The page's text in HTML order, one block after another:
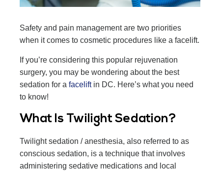
Safety and pain management are two priorities
when it comes to cosmetic procedures like a facelift.
If you’re considering this popular rejuvenation
surgery, you may be wondering about the best
sedation for a faceliftin DC. Here’s what you need
to know!
What Is Twilight Sedation?
Twilight sedation / anesthesia, also referred to as
conscious sedation, is a technique that involves
administering sedative medications and local